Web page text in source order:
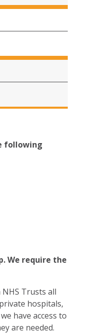
following
We require the
Trusts all
hospitals,
have access to
are needed.